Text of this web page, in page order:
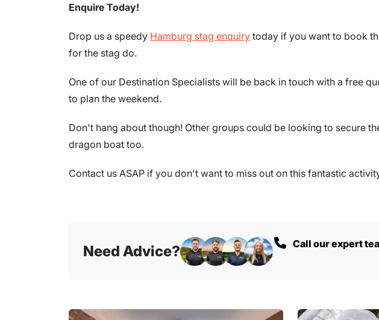
Enquire Today!
Drop us a speedy Hamburg stag enquiry today if you want to book
for the stag do.
One of our Destination Specialists will be back in touch with a free
to plan the weekend.
Don't hang about though! Other groups could be looking to secure
dragon boat too.
Contact us ASAP if you don't want to miss out on this fantastic
Need Advice? Call our expert